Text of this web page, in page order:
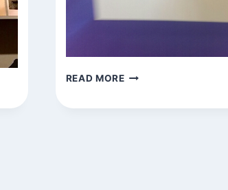
READ MORESIGNS